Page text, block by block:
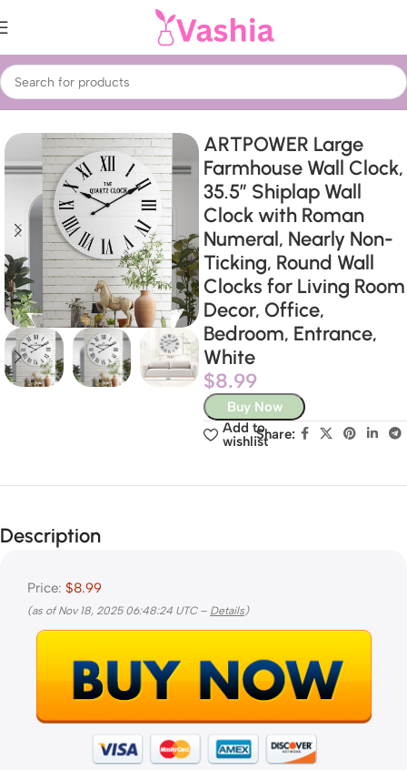
Home Home Decor Wall Clocks
ARTPOWER Large
Farmhouse Wall Clock,
35.5” Shiplap Wall
Clock with Roman
Numeral, Nearly Non-
Ticking, Round Wall
Clocks for Living Room
Decor, Office,
Bedroom, Entrance,
White
$8.99
Buy Now
Add to
wishlistShare:
Description
Price: $8.99
(as of Nov 18, 2025 06:48:24 UTC – Details)